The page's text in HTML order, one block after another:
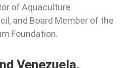
of Aquaculture
and Board Member of the
Foundation.
Venezuela,